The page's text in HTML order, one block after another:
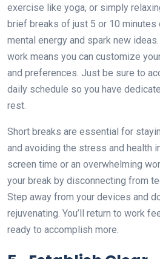
exercise like yoga, or simply
brief breaks of just 5 or 10 minutes
mental energy and spark new
work means you can customize
and preferences. Just be sure to
daily schedule so you have
rest.
Short breaks are essential for
and avoiding the stress and health
screen time or an overwhelming
your break by disconnecting from
Step away from your devices and
rejuvenating. You’ll return to work
ready to accomplish more.